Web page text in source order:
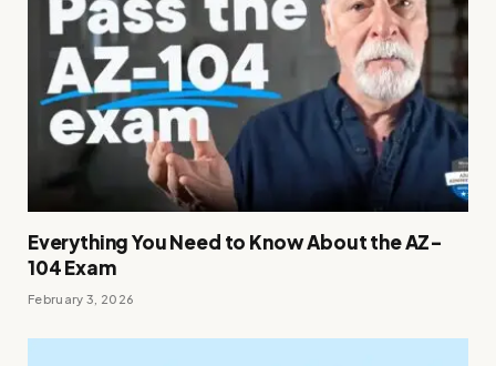
Everything You Need to Know About the AZ-
104 Exam
February 3, 2026